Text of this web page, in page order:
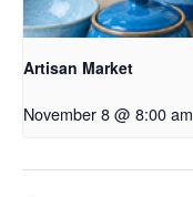
Artisan Market
November 8 @ 8:00 am